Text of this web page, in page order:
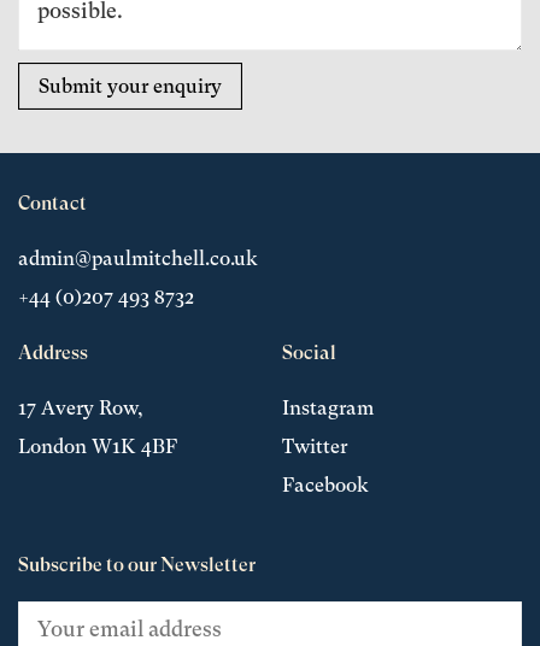
Contact
admin@paulmitchell.co.uk
+44 (0)207 493 8732
Address
17 Avery Row,
London W1K 4BF
Social
Instagram
Twitter
Facebook
Subscribe to our Newsletter